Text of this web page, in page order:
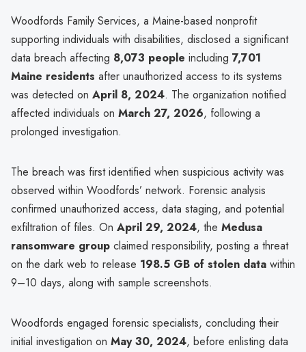
Woodfords Family Services, a Maine-based nonprofit
supporting individuals with disabilities, disclosed a significant
data breach affecting 8,073 people including 7,701
Maine residents after unauthorized access to its systems
was detected on April 8, 2024. The organization notified
affected individuals on March 27, 2026, following a
prolonged investigation.
The breach was first identified when suspicious activity was
observed within Woodfords’ network. Forensic analysis
confirmed unauthorized access, data staging, and potential
exfiltration of files. On April 29, 2024, the Medusa
ransomware group claimed responsibility, posting a threat
on the dark web to release 198.5 GB of stolen data within
9–10 days, along with sample screenshots.
Woodfords engaged forensic specialists, concluding their
initial investigation on May 30, 2024, before enlisting data